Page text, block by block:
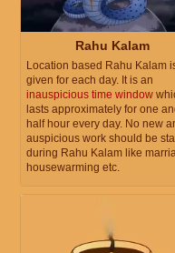
Rahu Kalam
Location based Rahu Kalam
given for each day. It is an
inauspicious time window
lasts approximately for one
half hour every day. No new
auspicious work should be
during Rahu Kalam like
housewarming etc.